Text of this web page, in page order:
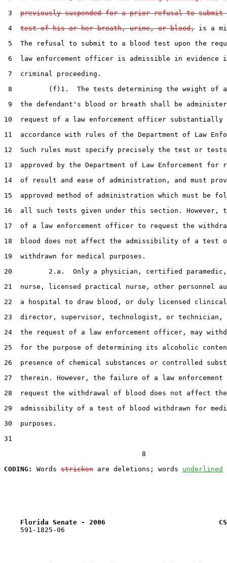
3 previously suspended for a prior refusal to
4 test of his or her breath, urine, or blood, is a
5  The refusal to submit to a blood test upon the
6  law enforcement officer is admissible in evidence
7  criminal proceeding.
8         (f)1.  The tests determining the weight of
9  the defendant's blood or breath shall be
10  request of a law enforcement officer substantially
11  accordance with rules of the Department of Law
12  Such rules must specify precisely the test or
13  approved by the Department of Law Enforcement
14  of result and ease of administration, and must
15  approved method of administration which must be
16  all such tests given under this section. However,
17  of a law enforcement officer to request the
18  blood does not affect the admissibility of a test
19  withdrawn for medical purposes.
20         2.a.  Only a physician, certified
21  nurse, licensed practical nurse, other personnel
22  a hospital to draw blood, or duly licensed
23  director, supervisor, technologist, or technician,
24  the request of a law enforcement officer, may
25  for the purpose of determining its alcoholic
26  presence of chemical substances or controlled
27  therein. However, the failure of a law
28  request the withdrawal of blood does not affect the
29  admissibility of a test of blood withdrawn for
30  purposes.
31
                                  8
CODING:
Words stricken are deletions; words underlined
Florida Senate - 2006                            CS
    591-1825-06